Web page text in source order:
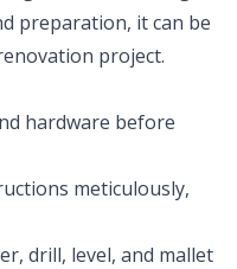
preparation, it can be
project.
hardware before
meticulously,
drill, level, and mallet